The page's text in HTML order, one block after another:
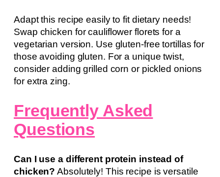
Adapt this recipe easily to fit dietary needs!
Swap chicken for cauliflower florets for a
vegetarian version. Use gluten-free tortillas for
those avoiding gluten. For a unique twist,
consider adding grilled corn or pickled onions
for extra zing.
Frequently Asked
Questions
Can I use a different protein instead of
chicken? Absolutely! This recipe is versatile